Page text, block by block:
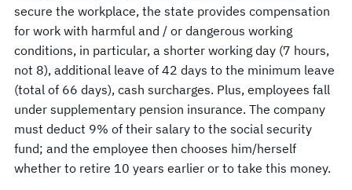
secure the workplace, the state provides compensation
for work with harmful and / or dangerous working
conditions, in particular, a shorter working day (7 hours,
not 8), additional leave of 42 days to the minimum leave
(total of 66 days), cash surcharges. Plus, employees fall
under supplementary pension insurance. The company
must deduct 9% of their salary to the social security
fund; and the employee then chooses him/herself
whether to retire 10 years earlier or to take this money.